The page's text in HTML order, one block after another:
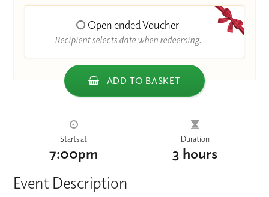
Open ended Voucher
Recipient selects date when redeeming.
ADD TO BASKET
Starts at
7:00pm
Duration
3 hours
Event Description